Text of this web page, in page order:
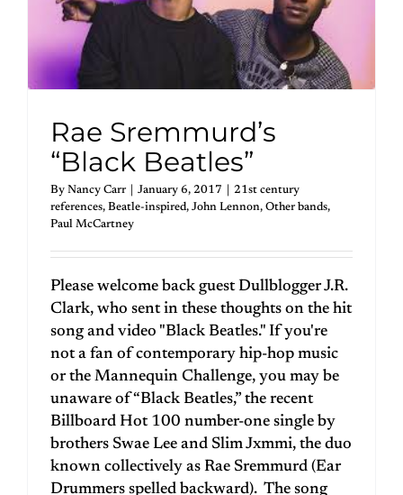
Rae Sremmurd’s
“Black Beatles”
By Nancy Carr January 6, 2017
21st century
references, Beatle-inspired, John Lennon, Other bands,
Paul McCartney
Please welcome back guest Dullblogger J.R.
Clark, who sent in these thoughts on the hit
song and video "Black Beatles." If you're
not a fan of contemporary hip-hop music
or the Mannequin Challenge, you may be
unaware of “Black Beatles,” the recent
Billboard Hot 100 number-one single by
brothers Swae Lee and Slim Jxmmi, the duo
known collectively as Rae Sremmurd (Ear
Drummers spelled backward). The song